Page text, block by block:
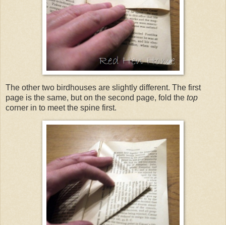
The other two birdhouses are slightly different. The first
page is the same, but on the second page, fold the top
corner in to meet the spine first.